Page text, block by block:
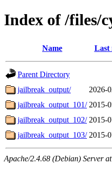
Index of /files/
Name Last
Parent Directory
jailbreak_output/
2026-
jailbreak_output_101/ 2015-
jailbreak_output_102/ 2015-
jailbreak_output_103/ 2015-
Apache/2.4.68 (Debian) Server